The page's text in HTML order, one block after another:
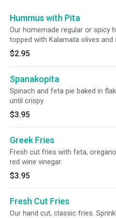
Hummus with Pita
Our homemade regular or spicy
topped with Kalamata olives
Greek olive oil - Served with your
grilled wheat or white pita chips
$2.95
Spanakopita
Spinach and feta pie baked in
until crispy
$3.95
Greek Fries
Fresh cut fries with feta,
red wine vinegar.
$3.95
Fresh Cut Fries
Our hand cut, classic fries.